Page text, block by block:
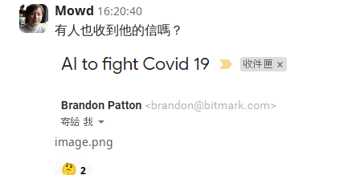
Mowd 16:20:40
有人也收到他的信嗎？
image.png
🤔 2